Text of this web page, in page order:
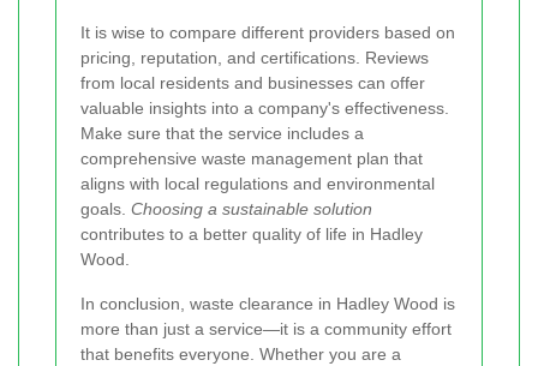
It is wise to compare different providers based on
pricing, reputation, and certifications. Reviews
from local residents and businesses can offer
valuable insights into a company's effectiveness.
Make sure that the service includes a
comprehensive waste management plan that
aligns with local regulations and environmental
goals. Choosing a sustainable solution
contributes to a better quality of life in Hadley
Wood.
In conclusion, waste clearance in Hadley Wood is
more than just a service—it is a community effort
that benefits everyone. Whether you are a